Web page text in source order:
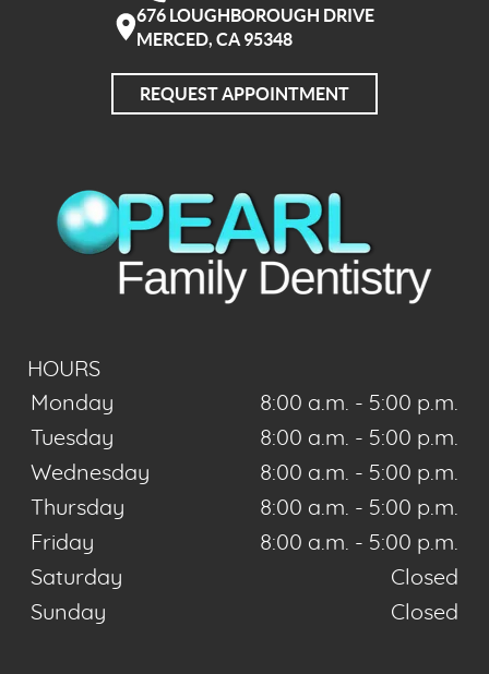
676 LOUGHBOROUGH DRIVE
MERCED, CA 95348
REQUEST APPOINTMENT
HOURS
Monday
8:00 a.m. - 5:00 p.m.
Tuesday
8:00 a.m. - 5:00 p.m.
Wednesday
8:00 a.m. - 5:00 p.m.
Thursday
8:00 a.m. - 5:00 p.m.
Friday
8:00 a.m. - 5:00 p.m.
Saturday
Closed
Sunday
Closed